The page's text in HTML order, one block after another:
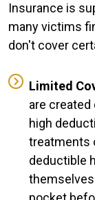
Insurance is
many victims
don't cover
Limited
are created
high
treatments
deductible